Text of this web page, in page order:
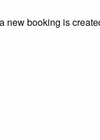
new booking is